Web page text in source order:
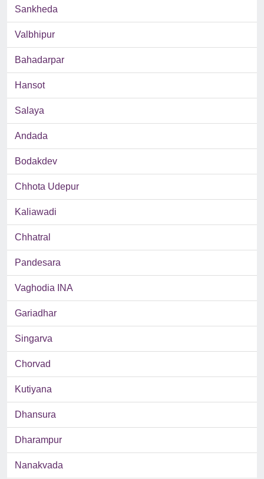
Sankheda
Valbhipur
Bahadarpar
Hansot
Salaya
Andada
Bodakdev
Chhota Udepur
Kaliawadi
Chhatral
Pandesara
Vaghodia INA
Gariadhar
Singarva
Chorvad
Kutiyana
Dhansura
Dharampur
Nanakvada